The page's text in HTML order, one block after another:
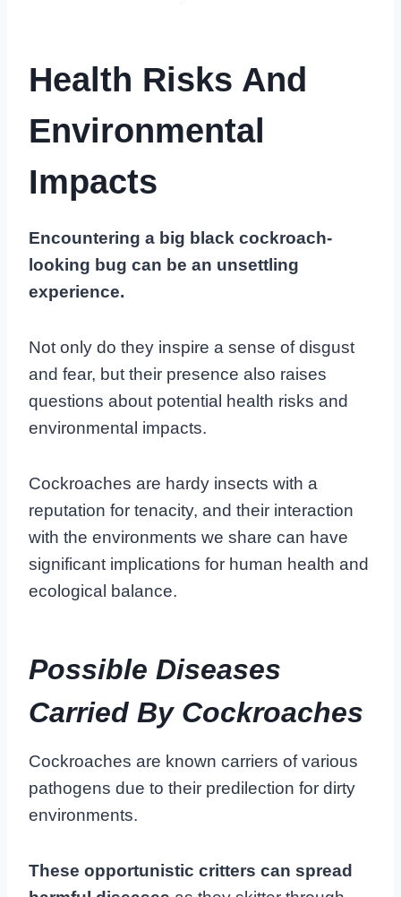
Health Risks And
Environmental
Impacts
Encountering a big black cockroach-
looking bug can be an unsettling
experience.
Not only do they inspire a sense of disgust
and fear, but their presence also raises
questions about potential health risks and
environmental impacts.
Cockroaches are hardy insects with a
reputation for tenacity, and their interaction
with the environments we share can have
significant implications for human health and
ecological balance.
Possible Diseases
Carried By Cockroaches
Cockroaches are known carriers of various
pathogens due to their predilection for dirty
environments.
These opportunistic critters can spread